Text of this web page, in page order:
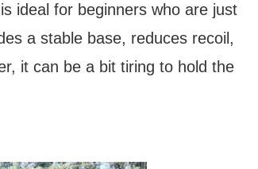
ideal for beginners who are just
a stable base, reduces recoil,
it can be a bit tiring to hold the